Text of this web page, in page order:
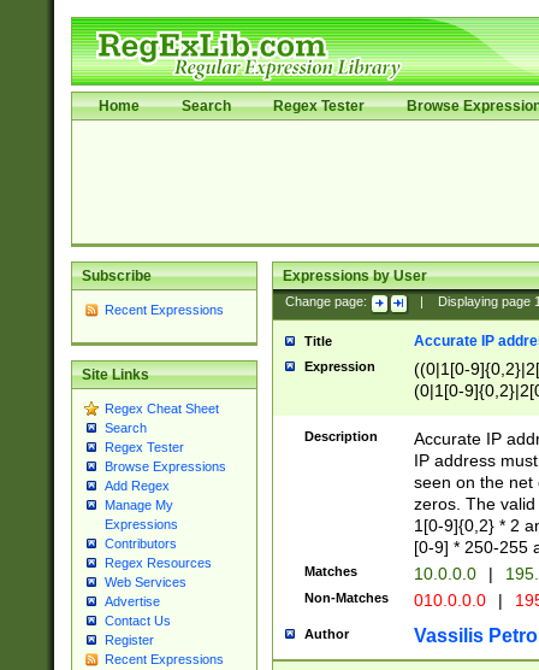
Home Search Regex Tester Browse
Subscribe
Recent Expressions
Site Links
Regex Cheat Sheet
Search
Regex Tester
Browse Expressions
Add Regex
Manage My
Expressions
Contributors
Regex Resources
Web Services
Advertise
Contact Us
Register
Recent Expressions
Expressions by User
Change page: Displaying page
Title Accurate IP
Expression
((0|1[0-
(0|1[0-
Description
Accurate IP
IP address
seen on the net
zeros. The
1[0-9]{0,2} * 2
[0-9] * 250-255
Matches 10.0.0.0 |
Non-Matches 010.0.0.0 |
Author Vassilis